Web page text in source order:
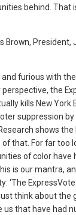
behind. That
Brown, President,
and furious with
perspective, the
kills New York
suppression
shows the
that. For far too
of color have
is our mantra,
‘The
think about the
us that have had